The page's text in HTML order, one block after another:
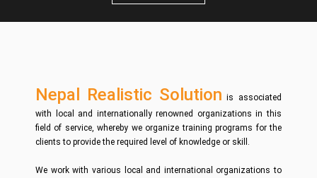
Nepal Realistic Solution is associated
with local and internationally renowned organizations in this
field of service, whereby we organize training programs for the
clients to provide the required level of knowledge or skill.
We work with various local and international organizations to